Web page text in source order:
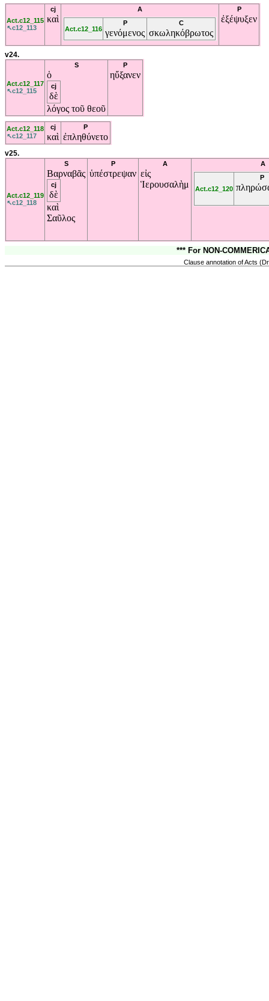
Act.c12_115
↖c12_113
cj
καὶ
A
Act.c12_116
P
γενόμενος
C
σκωληκόβρωτος
P
ἐξέψυξεν
v24.
Act.c12_117
↖c12_115
S
ὁ
cj
δὲ
λόγος τοῦ θεοῦ
P
ηὔξανεν
Act.c12_118
↖c12_117
cj
καὶ
P
ἐπληθύνετο
v25.
Act.c12_119
↖c12_118
S
Βαρναβᾶς
cj
δὲ
καὶ
Σαῦλος
P
ὑπέστρεψαν
A
εἰς
Ἱερουσαλὴμ
A
Act.c12_120
P
*** For NON-
Clause annotation of Acts